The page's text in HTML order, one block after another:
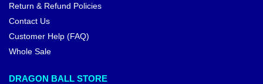
Return & Refund Policies
Contact Us
Customer Help (FAQ)
Whole Sale
DRAGON BALL STORE